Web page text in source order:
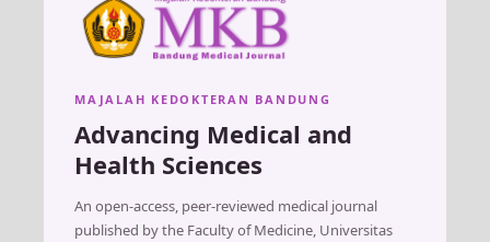
MAJALAH KEDOKTERAN BANDUNG
Advancing Medical and
Health Sciences
An open-access, peer-reviewed medical journal
published by the Faculty of Medicine, Universitas